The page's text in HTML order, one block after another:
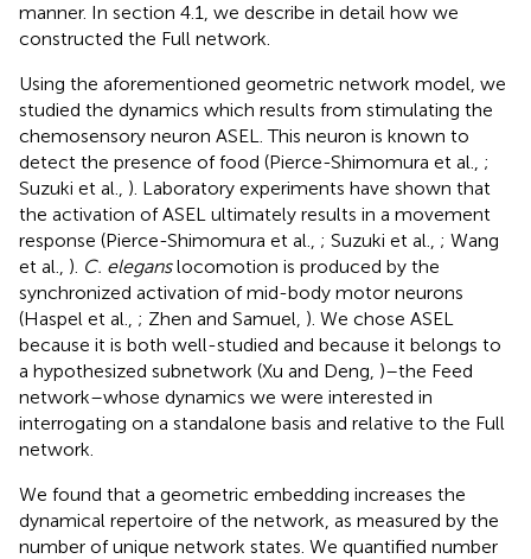
manner. In section 4.1, we describe in detail how we
constructed the Full network.
Using the aforementioned geometric network model, we
studied the dynamics which results from stimulating the
chemosensory neuron ASEL. This neuron is known to
detect the presence of food (Pierce-Shimomura et al., ;
Suzuki et al., ). Laboratory experiments have shown that
the activation of ASEL ultimately results in a movement
response (Pierce-Shimomura et al., ; Suzuki et al., ; Wang
et al., ). C. eleganslocomotion is produced by the
synchronized activation of mid-body motor neurons
(Haspel et al., ; Zhen and Samuel, ). We chose ASEL
because it is both well-studied and because it belongs to
a hypothesized subnetwork (Xu and Deng, )–the Feed
network–whose dynamics we were interested in
interrogating on a standalone basis and relative to the Full
network.
We found that a geometric embedding increases the
dynamical repertoire of the network, as measured by the
number of unique network states. We quantified number